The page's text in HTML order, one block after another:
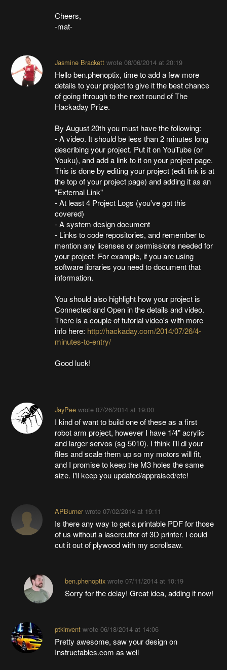
Cheers,
-mat-
Jasmine Brackettwrote 08/06/2014 at 20:19
Hello ben.phenoptix, time to add a few more
details to your project to give it the best chance
of going through to the next round of The
Hackaday Prize.
By August 20th you must have the following:
- A video. It should be less than 2 minutes long
describing your project. Put it on YouTube (or
Youku), and add a link to it on your project page.
This is done by editing your project (edit link is at
the top of your project page) and adding it as an
"External Link"
- At least 4 Project Logs (you've got this
covered)
- A system design document
- Links to code repositories, and remember to
mention any licenses or permissions needed for
your project. For example, if you are using
software libraries you need to document that
information.
You should also highlight how your project is
Connected and Open in the details and video.
There is a couple of tutorial video's with more
info here: http://hackaday.com/2014/07/26/4-
minutes-to-entry/
Good luck!
JayPeewrote 07/26/2014 at 19:00
I kind of want to build one of these as a first
robot arm project, however I have 1/4" acrylic
and larger servos (sg-5010). I think I'll dl your
files and scale them up so my motors will fit,
and I promise to keep the M3 holes the same
size. I'll keep you updated/appraised/etc!
APBurnerwrote 07/02/2014 at 19:11
Is there any way to get a printable PDF for those
of us without a lasercutter of 3D printer. I could
cut it out of plywood with my scrollsaw.
ben.phenoptixwrote 07/11/2014 at 10:19
Sorry for the delay! Great idea, adding it now!
ptkinventwrote 06/18/2014 at 14:06
Pretty awesome, saw your design on
Instructables.com as well